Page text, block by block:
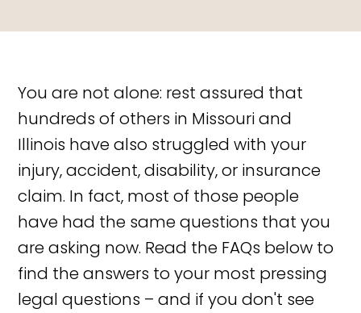
You are not alone: rest assured that
hundreds of others in Missouri and
Illinois have also struggled with your
injury, accident, disability, or insurance
claim. In fact, most of those people
have had the same questions that you
are asking now. Read the FAQs below to
find the answers to your most pressing
legal questions – and if you don't see